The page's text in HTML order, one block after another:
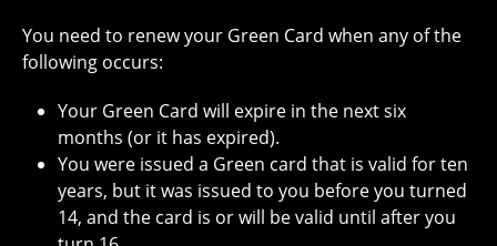
You need to renew your Green Card when any of the
following occurs:
Your Green Card will expire in the next six
months (or it has expired).
You were issued a Green card that is valid for ten
years, but it was issued to you before you turned
14, and the card is or will be valid until after you